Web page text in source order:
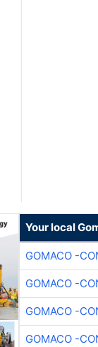
Your local
GOMACO -
GOMACO -
GOMACO -
GOMACO -